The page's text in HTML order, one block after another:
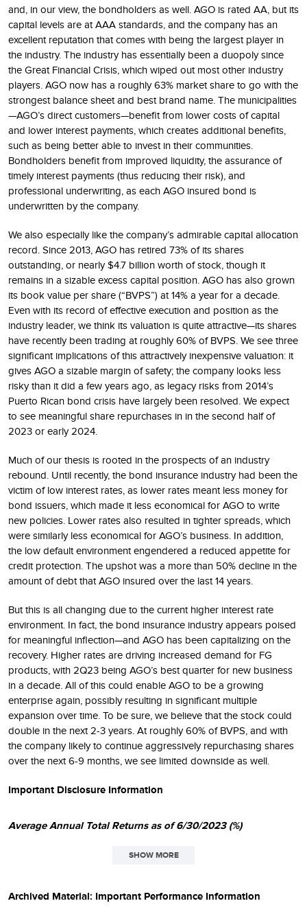
and, in our view, the bondholders as well. AGO is rated AA, but its
capital levels are at AAA standards, and the company has an
excellent reputation that comes with being the largest player in
the industry. The industry has essentially been a duopoly since
the Great Financial Crisis, which wiped out most other industry
players. AGO now has a roughly 63% market share to go with the
strongest balance sheet and best brand name. The municipalities
—AGO’s direct customers—benefit from lower costs of capital
and lower interest payments, which creates additional benefits,
such as being better able to invest in their communities.
Bondholders benefit from improved liquidity, the assurance of
timely interest payments (thus reducing their risk), and
professional underwriting, as each AGO insured bond is
underwritten by the company.
We also especially like the company’s admirable capital allocation
record. Since 2013, AGO has retired 73% of its shares
outstanding, or nearly $4.7 billion worth of stock, though it
remains in a sizable excess capital position. AGO has also grown
its book value per share (“BVPS”) at 14% a year for a decade.
Even with its record of effective execution and position as the
industry leader, we think its valuation is quite attractive—its shares
have recently been trading at roughly 60% of BVPS. We see three
significant implications of this attractively inexpensive valuation: it
gives AGO a sizable margin of safety; the company looks less
risky than it did a few years ago, as legacy risks from 2014’s
Puerto Rican bond crisis have largely been resolved. We expect
to see meaningful share repurchases in in the second half of
2023 or early 2024.
Much of our thesis is rooted in the prospects of an industry
rebound. Until recently, the bond insurance industry had been the
victim of low interest rates, as lower rates meant less money for
bond issuers, which made it less economical for AGO to write
new policies. Lower rates also resulted in tighter spreads, which
were similarly less economical for AGO’s business. In addition,
the low default environment engendered a reduced appetite for
credit protection. The upshot was a more than 50% decline in the
amount of debt that AGO insured over the last 14 years.
But this is all changing due to the current higher interest rate
environment. In fact, the bond insurance industry appears poised
for meaningful inflection—and AGO has been capitalizing on the
recovery. Higher rates are driving increased demand for FG
products, with 2Q23 being AGO’s best quarter for new business
in a decade. All of this could enable AGO to be a growing
enterprise again, possibly resulting in significant multiple
expansion over time. To be sure, we believe that the stock could
double in the next 2-3 years. At roughly 60% of BVPS, and with
the company likely to continue aggressively repurchasing shares
over the next 6-9 months, we see limited downside as well.
Important Disclosure Information
Average Annual Total Returns as of 6/30/2023 (%)
QTD 1YR 3YR 5YR 10YR
SHOW MORE
Archived Material: Important Performance Information